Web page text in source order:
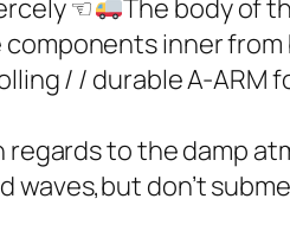
☜
The body of
inner
/ / durable A-ARM
regards to the damp
don’t